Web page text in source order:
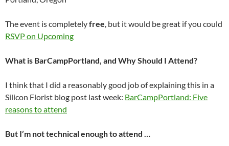
The event is completelyfree, but it would be great if you could
RSVP on Upcoming
What is BarCampPortland, and Why Should I Attend?
I think that I did a reasonably good job of explaining this in a
Silicon Florist blog post last week: BarCampPortland: Five
reasons to attend
But I’m not technical enough to attend …